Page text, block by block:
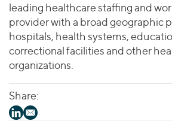
Europe
leading healthcare staffing and
provider with a broad geographic
hospitals, health systems,
correctional facilities and other
organizations.
Share: